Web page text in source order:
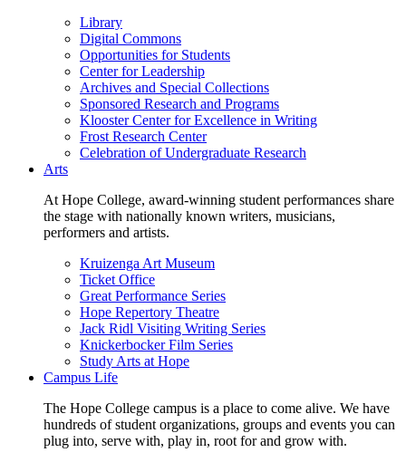
Library
Digital Commons
Opportunities for Students
Center for Leadership
Archives and Special Collections
Sponsored Research and Programs
Klooster Center for Excellence in Writing
Frost Research Center
Celebration of Undergraduate Research
Arts
At Hope College, award-winning student performances share
the stage with nationally known writers, musicians,
performers and artists.
Kruizenga Art Museum
Ticket Office
Great Performance Series
Hope Repertory Theatre
Jack Ridl Visiting Writing Series
Knickerbocker Film Series
Study Arts at Hope
Campus Life
The Hope College campus is a place to come alive. We have
hundreds of student organizations, groups and events you can
plug into, serve with, play in, root for and grow with.